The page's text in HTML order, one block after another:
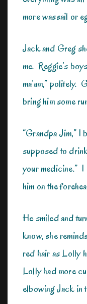
more wassail or
Jack and Greg
me. Reggie’s
ma’am,”
bring him some
“Grandpa Jim,” I
supposed to
your medicine.”
him on the
He smiled and
know, she
red hair as Lolly
Lolly had more
elbowing Jack in